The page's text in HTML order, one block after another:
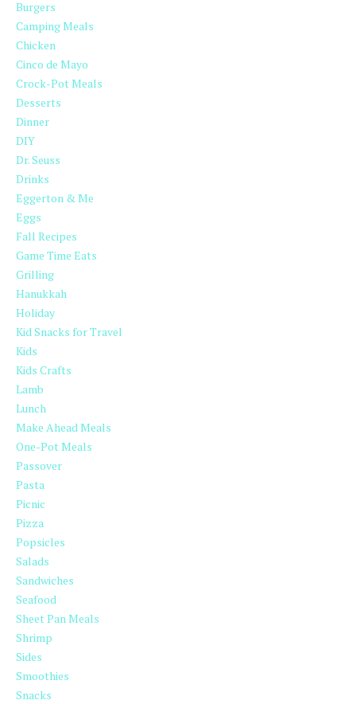
Burgers
Camping Meals
Chicken
Cinco de Mayo
Crock-Pot Meals
Desserts
Dinner
DIY
Dr. Seuss
Drinks
Eggerton & Me
Eggs
Fall Recipes
Game Time Eats
Grilling
Hanukkah
Holiday
Kid Snacks for Travel
Kids
Kids Crafts
Lamb
Lunch
Make Ahead Meals
One-Pot Meals
Passover
Pasta
Picnic
Pizza
Popsicles
Salads
Sandwiches
Seafood
Sheet Pan Meals
Shrimp
Sides
Smoothies
Snacks